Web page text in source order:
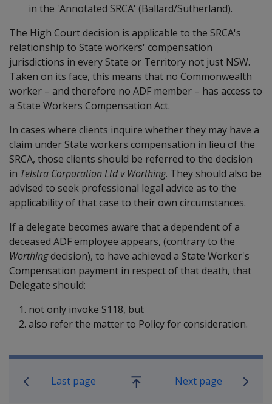
in the 'Annotated SRCA' (Ballard/Sutherland).
The High Court decision is applicable to the SRCA's
relationship to State workers' compensation
jurisdictions in every State or Territory not just NSW.
Taken on its face, this means that no Commonwealth
worker – and therefore no ADF member – has access to
a State Workers Compensation Act.
In cases where clients inquire whether they may have a
claim under State workers compensation in lieu of the
SRCA, those clients should be referred to the decision
in Telstra Corporation Ltd v Worthing. They should also be
advised to seek professional legal advice as to the
applicability of that case to their own circumstances.
If a delegate becomes aware that a dependent of a
deceased ADF employee appears, (contrary to the
Worthingdecision), to have achieved a State Worker's
Compensation payment in respect of that death, that
Delegate should:
not only invoke S118, but
also refer the matter to Policy for consideration.
Book traversal links for Military
Last page
Go
Next page